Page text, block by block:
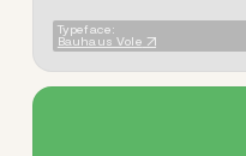
Typeface:
Bauhaus Vole